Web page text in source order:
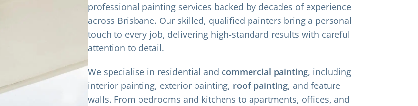
professional painting services backed by decades of experience
across Brisbane. Our skilled, qualified painters bring a personal
touch to every job, delivering high-standard results with careful
attention to detail.
We specialise in residential and commercial painting, including
interior painting, exterior painting, roof painting, and feature
walls. From bedrooms and kitchens to apartments, offices, and